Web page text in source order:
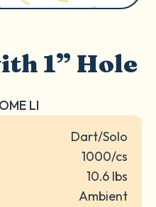
1” Hole
LI
Dart/Solo
1000/cs
10.6 lbs
Ambient